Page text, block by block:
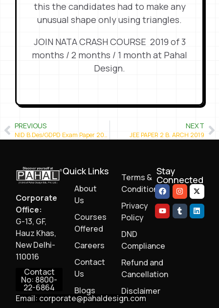
this the candidates had to make any
unusual shape only using triangles.
JOIN NATA CRASH COURSE 2019 of 3
months / 2 months / 1 month at Pahal
Design.
PREVIOUS
NID B.Des/GDPD Exam Paper 2019
NEXT
JEE PAPER 2 B. ARCH 2019
Corporate
Office:
G-13, GF,
Hauz Khas,
New Delhi-
110016
Contact
No: 8800-
22-6864
Email: corporate@pahaldesign.com
Quick Links
About
Us
Courses
Offered
Careers
Contact
Us
Blogs
Terms &
Conditions
Privacy
Policy
DND
Compliance
Refund and
Cancellation
Disclaimer
Stay
Connected